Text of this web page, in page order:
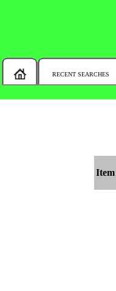
RECENT SEARCHES